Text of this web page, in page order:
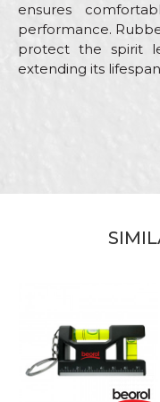
ensures
performance.
protect the spirit
extending its